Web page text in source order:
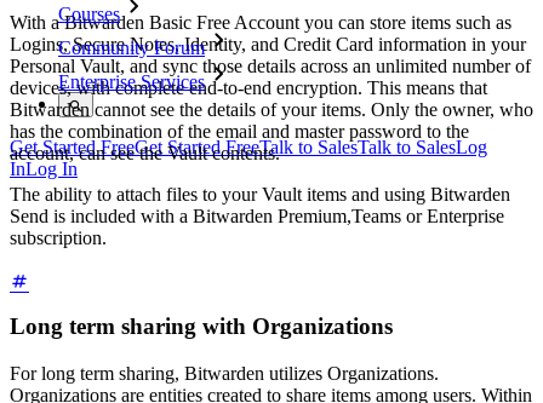
Courses
Community Forum
Enterprise Services
Get Started FreeGet Started FreeTalk to SalesTalk to SalesLog
InLog In
With a Bitwarden Basic Free Account you can store items such as
Logins, Secure Notes, Identity, and Credit Card information in your
Personal Vault, and sync those details across an unlimited number of
devices, with complete end-to-end encryption. This means that
Bitwarden cannot see the details of your items. Only the owner, who
has the combination of the email and master password to the
account, can see the Vault contents.
The ability to attach files to your Vault items and using Bitwarden
Send is included with a Bitwarden Premium,Teams or Enterprise
subscription.
Long term sharing with Organizations
For long term sharing, Bitwarden utilizes Organizations.
Organizations are entities created to share items among users. Within